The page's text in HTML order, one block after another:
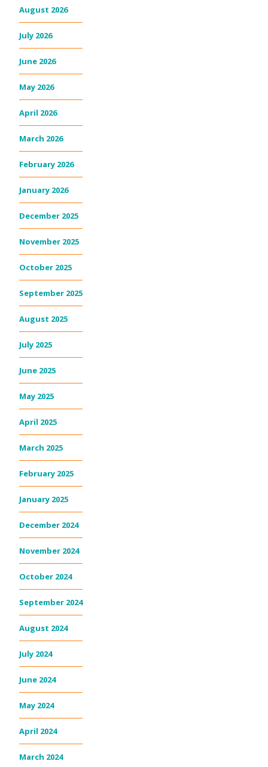
August 2026
July 2026
June 2026
May 2026
April 2026
March 2026
February 2026
January 2026
December 2025
November 2025
October 2025
September 2025
August 2025
July 2025
June 2025
May 2025
April 2025
March 2025
February 2025
January 2025
December 2024
November 2024
October 2024
September 2024
August 2024
July 2024
June 2024
May 2024
April 2024
March 2024